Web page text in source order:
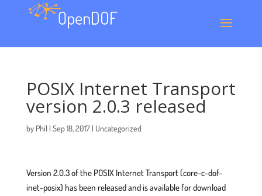
POSIX Internet Transport
version 2.0.3 released
by Phil | Sep 18, 2017| Uncategorized
Version 2.0.3 of the POSIX Internet Transport (core-c-dof-
inet-posix) has been released and is available for download